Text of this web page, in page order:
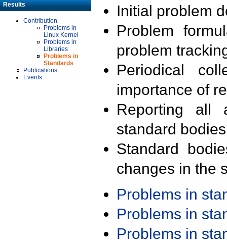
Results
Contribution
Problems in
Linux Kernel
Problems in
Libraries
Problems in
Standards
Publications
Events
Initial problem
Problem
problem
Periodical
importance of
Reporting all
standard
Standard
changes in the
Problems in
Problems in
Problems in